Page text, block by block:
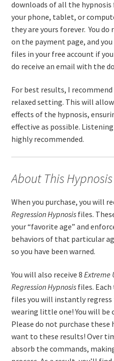
downloads of all the hypnosis
your phone, tablet, or
they are yours forever. You
on the payment page, and
files in your free account if
do receive an email with the
For best results, I
relaxed setting. This will
effects of the hypnosis,
effective as possible.
highly recommended.
About This
When you purchase, you will
RegressionHypnosisfiles.
your “favorite age” and
behaviors of that particular
so you have been warned.
You will also receive 8 Extreme
RegressionHypnosisfiles.
files you will instantly
wearing little one! You will
Please do not purchase these
want to these results! Over
absorb the commands,